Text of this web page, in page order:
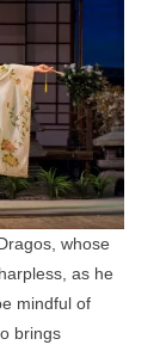
whose
as he
mindful of
brings